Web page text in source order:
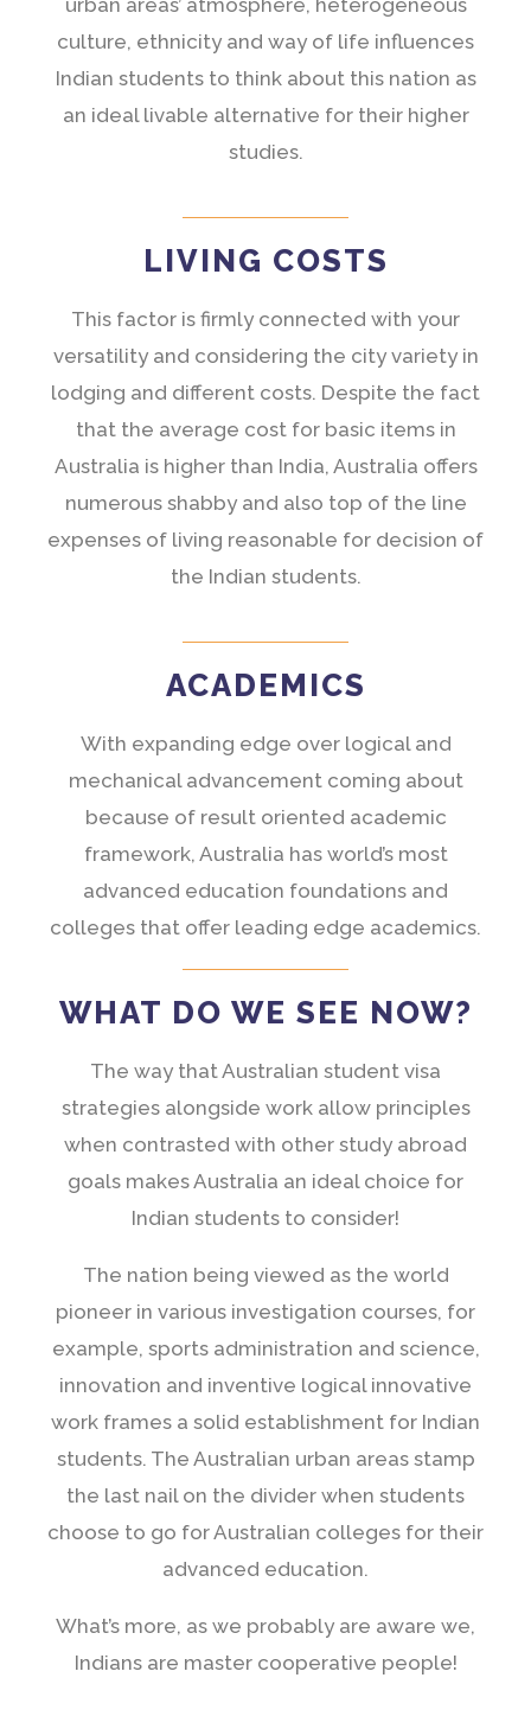
culture, ethnicity and way of life influences
Indian students to think about this nation as
an ideal livable alternative for their higher
studies.
LIVING COSTS
This factor is firmly connected with your
versatility and considering the city variety in
lodging and different costs. Despite the fact
that the average cost for basic items in
Australia is higher than India, Australia offers
numerous shabby and also top of the line
expenses of living reasonable for decision of
the Indian students.
ACADEMICS
With expanding edge over logical and
mechanical advancement coming about
because of result oriented academic
framework, Australia has world’s most
advanced education foundations and
colleges that offer leading edge academics.
WHAT DO WE SEE NOW?
The way that Australian student visa
strategies alongside work allow principles
when contrasted with other study abroad
goals makes Australia an ideal choice for
Indian students to consider!
The nation being viewed as the world
pioneer in various investigation courses, for
example, sports administration and science,
innovation and inventive logical innovative
work frames a solid establishment for Indian
students. The Australian urban areas stamp
the last nail on the divider when students
choose to go for Australian colleges for their
advanced education.
What’s more, as we probably are aware we,
Indians are master cooperative people!